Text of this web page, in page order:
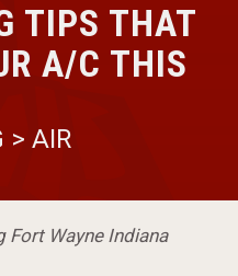
TIPS THAT
A/C THIS
> AIR
Fort Wayne Indiana